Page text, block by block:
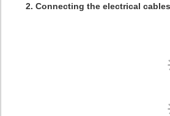
2. Connecting the electrical